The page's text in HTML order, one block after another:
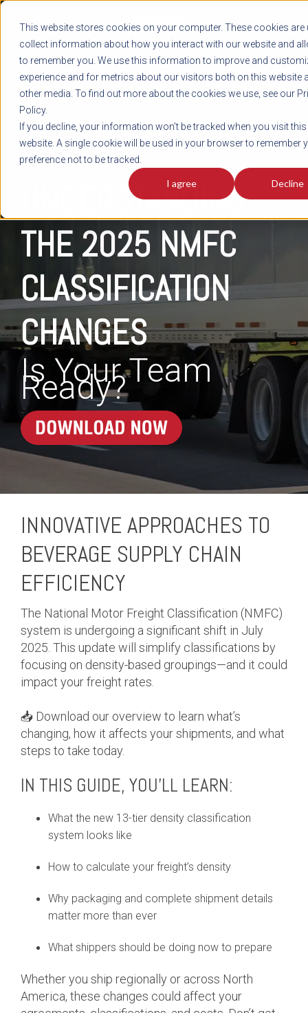
This website stores cookies on your computer. These cookies are
collect information about how you interact with our website and
to remember you. We use this information to improve and
experience and for metrics about our visitors both on this website
other media. To find out more about the cookies we use, see our
Policy.
If you decline, your information won’t be tracked when you visit this
website. A single cookie will be used in your browser to remember
preference not to be tracked.
I agree Decline
LOG IN
1-800-AVERITT
LIVE CHAT
UNDERSTANDING
THE 2025 NMFC
CLASSIFICATION
CHANGES
Is Your Team
Ready?
INNOVATIVE APPROACHES TO
BEVERAGE SUPPLY CHAIN
EFFICIENCY
The National Motor Freight Classification (NMFC)
system is undergoing a significant shift in July
2025. This update will simplify classifications by
focusing on density-based groupings—and it could
impact your freight rates.
📥 Download our overview to learn what’s
changing, how it affects your shipments, and what
steps to take today.
IN THIS GUIDE, YOU’LL LEARN:
What the new 13-tier density classification
system looks like
How to calculate your freight’s density
Why packaging and complete shipment details
matter more than ever
What shippers should be doing now to prepare
Whether you ship regionally or across North
America, these changes could affect your